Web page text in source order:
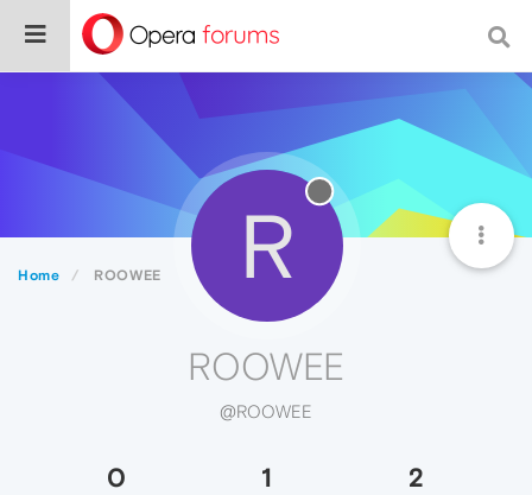
Home ROOWEE R
ROOWEE
@ROOWEE
0 1 2